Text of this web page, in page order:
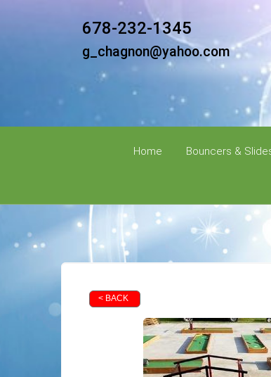
678-232-1345
g_chagnon@yahoo.com
Home Bouncers &
< BACK